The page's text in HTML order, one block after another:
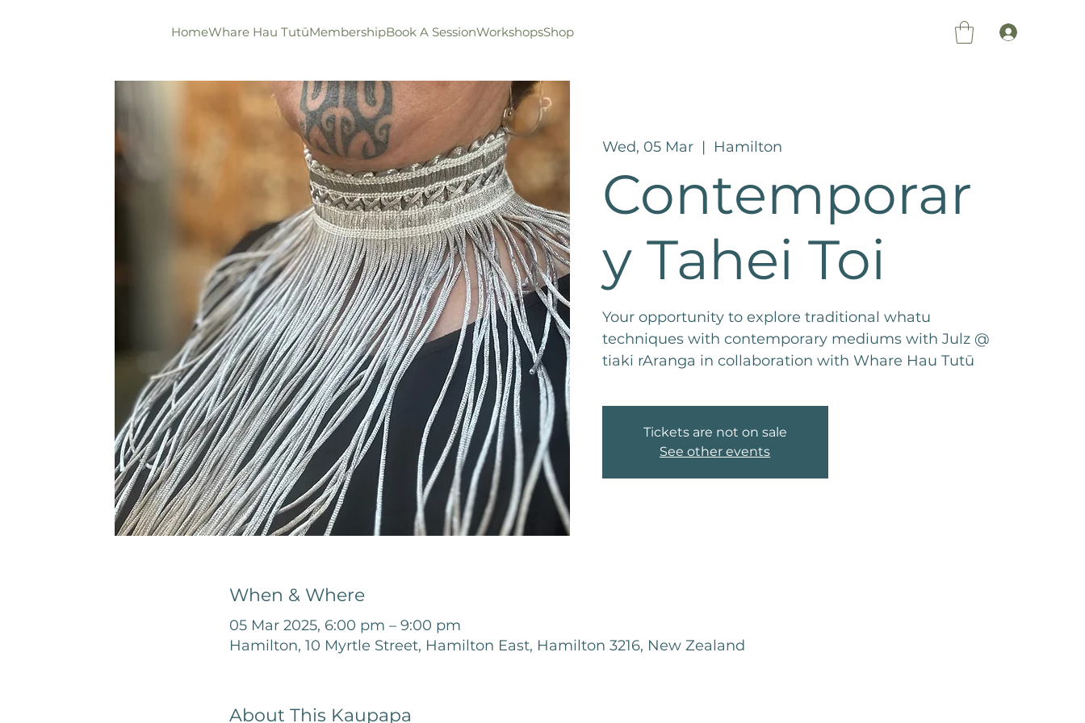
HomeWhare Hau TutūMembershipBook A SessionWorkshopsShop
Wed, 05 Mar
  |
Hamilton
Contemporar
y Tahei Toi
Your opportunity to explore traditional whatu
techniques with contemporary mediums with Julz @
tiaki rAranga in collaboration with Whare Hau Tutū
Tickets are not on sale
See other events
When & Where
05 Mar 2025, 6:00 pm – 9:00 pm
Hamilton, 10 Myrtle Street, Hamilton East, Hamilton 3216, New Zealand
About This Kaupapa